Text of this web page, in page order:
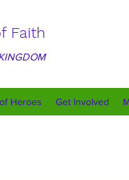
Faith
Heroes Get Involved